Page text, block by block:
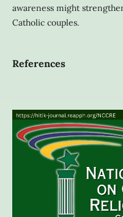
awareness might
Catholic couples.
References